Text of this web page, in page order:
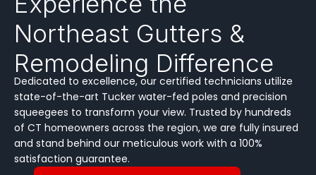
Northeast Gutters &
Remodeling Difference
Dedicated to excellence, our certified technicians utilize
state-of-the-art Tucker water-fed poles and precision
squeegees to transform your view. Trusted by hundreds
of CT homeowners across the region, we are fully insured
and stand behind our meticulous work with a 100%
satisfaction guarantee.